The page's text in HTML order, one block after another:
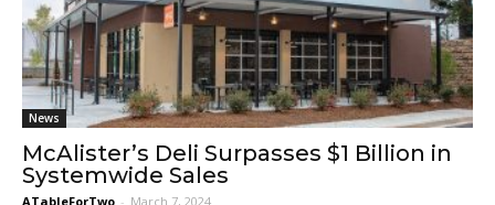
News
McAlister’s Deli Surpasses $1 Billion in
Systemwide Sales
ATableForTwo - March 7, 2024